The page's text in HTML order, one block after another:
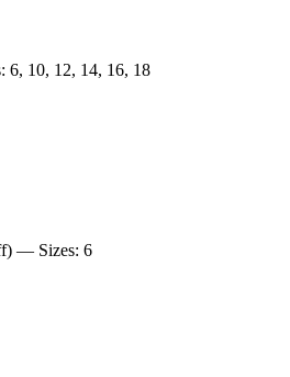
10, 12, 14, 16, 18
— Sizes: 6